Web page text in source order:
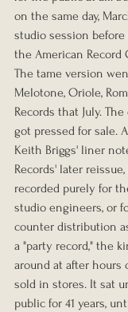
on the same day,
studio session
the American Record
The tame version
Melotone, Oriole,
Records that July.
got pressed for sale.
Keith Briggs' liner
Records' later
recorded purely for
studio engineers, or
counter distribution
a "party record," the
around at after hours
sold in stores. It sat
public for 41 years,